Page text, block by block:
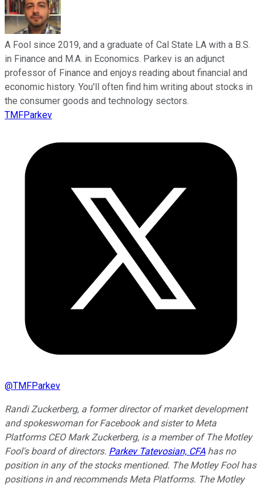
A Fool since 2019, and a graduate of Cal State LA with a B.S.
in Finance and M.A. in Economics. Parkev is an adjunct
professor of Finance and enjoys reading about financial and
economic history. You'll often find him writing about stocks in
the consumer goods and technology sectors.
TMFParkev
@TMFParkev
Randi Zuckerberg, a former director of market development
and spokeswoman for Facebook and sister to Meta
Platforms CEO Mark Zuckerberg, is a member of The Motley
Fool's board of directors. Parkev Tatevosian, CFAhas no
position in any of the stocks mentioned. The Motley Fool has
positions in and recommends Meta Platforms. The Motley